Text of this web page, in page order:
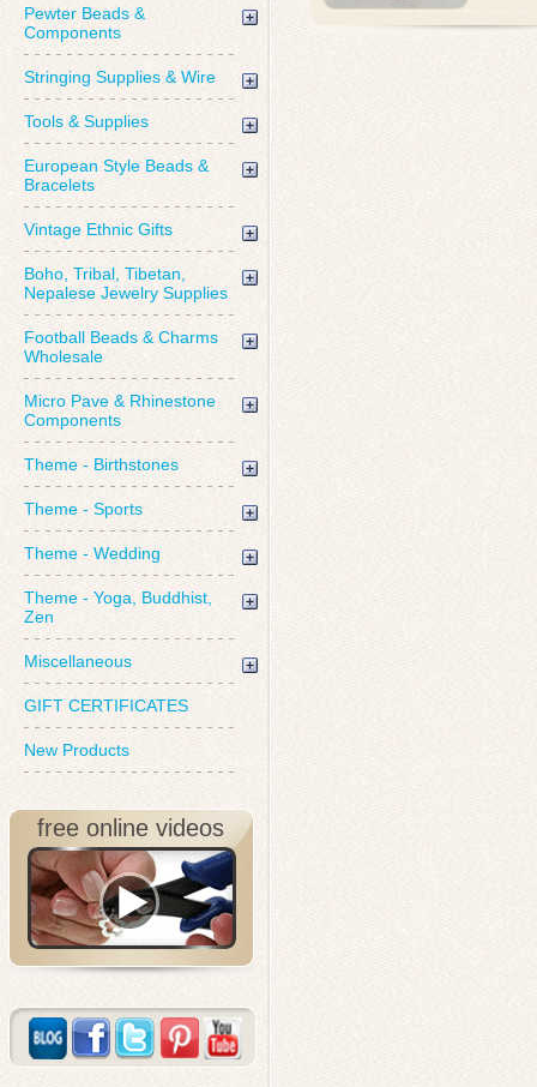
Pewter Beads &
Components
Stringing Supplies & Wire
Tools & Supplies
European Style Beads &
Bracelets
Vintage Ethnic Gifts
Boho, Tribal, Tibetan,
Nepalese Jewelry Supplies
Football Beads & Charms
Wholesale
Micro Pave & Rhinestone
Components
Theme - Birthstones
Theme - Sports
Theme - Wedding
Theme - Yoga, Buddhist,
Zen
Miscellaneous
GIFT CERTIFICATES
New Products
free online videos